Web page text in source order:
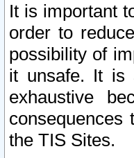
It is important
order to
possibility of
it unsafe. It is
exhaustive
the TIS Sites.